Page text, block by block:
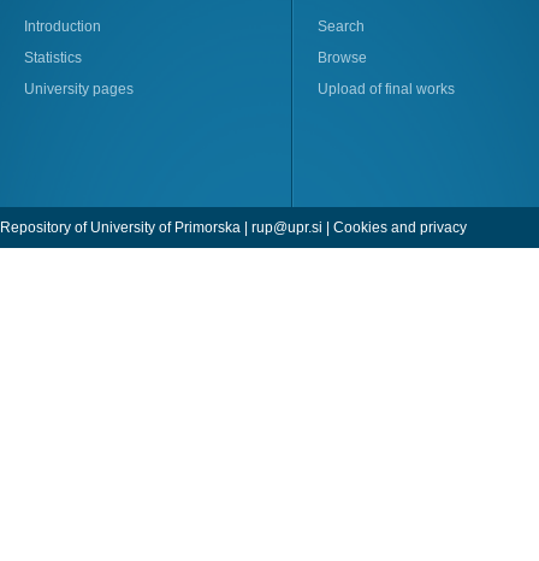
Introduction
Statistics
University pages
Search
Browse
Upload of final works
Repository of University of Primorska | rup@upr.si Cookies and privacy